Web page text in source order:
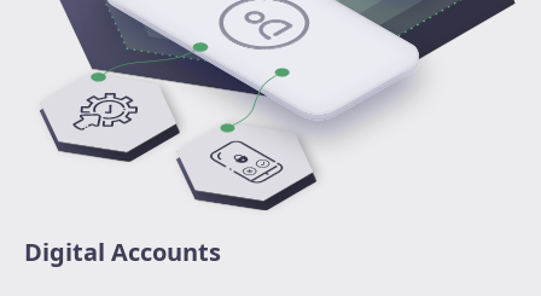
Digital Accounts